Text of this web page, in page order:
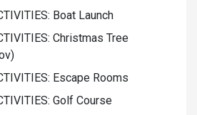
Boat Launch
Christmas Tree
Escape Rooms
Golf Course